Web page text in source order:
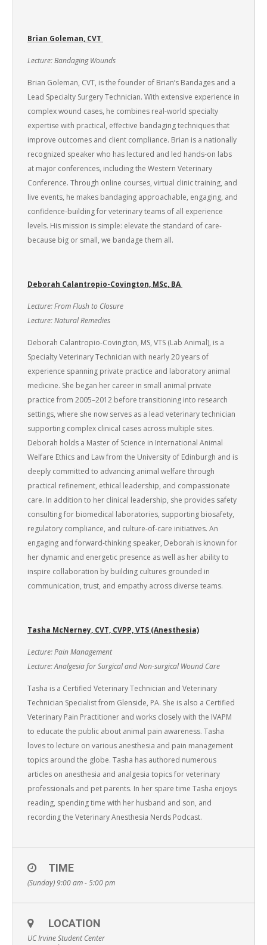
Brian Goleman, CVT
Lecture: Bandaging Wounds
Brian Goleman, CVT, is the founder of Brian’s Bandages and a
Lead Specialty Surgery Technician. With extensive experience in
complex wound cases, he combines real-world specialty
expertise with practical, effective bandaging techniques that
improve outcomes and client compliance. Brian is a nationally
recognized speaker who has lectured and led hands-on labs
at major conferences, including the Western Veterinary
Conference. Through online courses, virtual clinic training, and
live events, he makes bandaging approachable, engaging, and
confidence-building for veterinary teams of all experience
levels. His mission is simple: elevate the standard of care-
because big or small, we bandage them all.
Deborah Calantropio-Covington, MSc, BA
Lecture: From Flush to Closure
Lecture: Natural Remedies
Deborah Calantropio-Covington, MS, VTS (Lab Animal), is a
Specialty Veterinary Technician with nearly 20 years of
experience spanning private practice and laboratory animal
medicine. She began her career in small animal private
practice from 2005–2012 before transitioning into research
settings, where she now serves as a lead veterinary technician
supporting complex clinical cases across multiple sites.
Deborah holds a Master of Science in International Animal
Welfare Ethics and Law from the University of Edinburgh and is
deeply committed to advancing animal welfare through
practical refinement, ethical leadership, and compassionate
care. In addition to her clinical leadership, she provides safety
consulting for biomedical laboratories, supporting biosafety,
regulatory compliance, and culture-of-care initiatives. An
engaging and forward-thinking speaker, Deborah is known for
her dynamic and energetic presence as well as her ability to
inspire collaboration by building cultures grounded in
communication, trust, and empathy across diverse teams.
Tasha McNerney, CVT, CVPP, VTS (Anesthesia)
Lecture: Pain Management
Lecture: Analgesia for Surgical and Non-surgical Wound Care
Tasha is a Certified Veterinary Technician and Veterinary
Technician Specialist from Glenside, PA. She is also a Certified
Veterinary Pain Practitioner and works closely with the IVAPM
to educate the public about animal pain awareness. Tasha
loves to lecture on various anesthesia and pain management
topics around the globe. Tasha has authored numerous
articles on anesthesia and analgesia topics for veterinary
professionals and pet parents. In her spare time Tasha enjoys
reading, spending time with her husband and son, and
recording the Veterinary Anesthesia Nerds Podcast.
TIME
(Sunday) 9:00 am - 5:00 pm
LOCATION
UC Irvine Student Center